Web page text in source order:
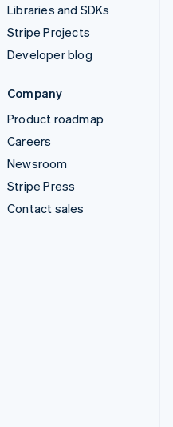
Libraries and SDKs
Stripe Projects
Developer blog
Company
Product roadmap
Careers
Newsroom
Stripe Press
Contact sales